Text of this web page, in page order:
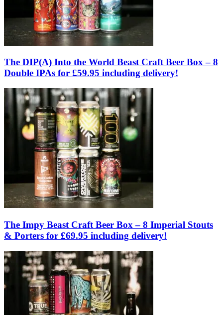
The DIP(A) Into the World Beast Craft Beer Box – 8
Double IPAs for £59.95 including delivery!
The Impy Beast Craft Beer Box – 8 Imperial Stouts
& Porters for £69.95 including delivery!